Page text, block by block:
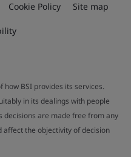
Cookie Policy Site map
how BSI provides its services.
in its dealings with people
decisions are made free from any
affect the objectivity of decision